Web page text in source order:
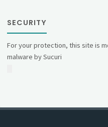
SECURITY
For your protection, this site is
malware by Sucuri